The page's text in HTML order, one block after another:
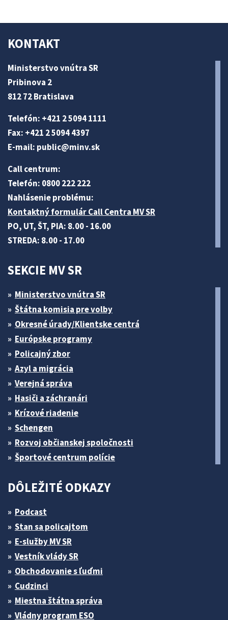
KONTAKT
Ministerstvo vnútra SR
Pribinova 2
812 72 Bratislava
Telefón: +421 2 5094 1111
Fax: +421 2 5094 4397
E-mail: public@minv.sk
Call centrum:
Telefón: 0800 222 222
Nahlásenie problému:
Kontaktný formulár Call Centra MV SR
PO, UT, ŠT, PIA: 8.00 - 16.00
STREDA: 8.00 - 17.00
SEKCIE MV SR
Ministerstvo vnútra SR
Štátna komisia pre volby
Okresné úrady/Klientske centrá
Európske programy
Policajný zbor
Azyl a migrácia
Verejná správa
Hasiči a záchranári
Krízové riadenie
Schengen
Rozvoj občianskej spoločnosti
Športové centrum polície
DÔLEŽITÉ ODKAZY
Podcast
Stan sa policajtom
E-služby MV SR
Vestník vlády SR
Obchodovanie s ľuďmi
Cudzinci
Miestna štátna správa
Vládny program ESO